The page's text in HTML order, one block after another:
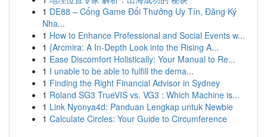
1 DE88 – Cổng Game Đổi Thưởng Uy Tín, Đăng Ký
Nha...
1 How to Enhance Professional and Social Events w...
1 {Arcmira: A In-Depth Look into the Rising A...
1 Ease Discomfort Holistically: Your Manual to Re...
1 I unable to be able to fulfill the dema...
1 Finding the Right Financial Advisor in Sydney
1 Roland SG3 TrueVIS vs. VG3 : Which Machine is...
1 Link Nyonya4d: Panduan Lengkap untuk Newbie
1 Calculate Circles: Your Guide to Circumference